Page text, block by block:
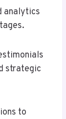
analytics
strategic
to